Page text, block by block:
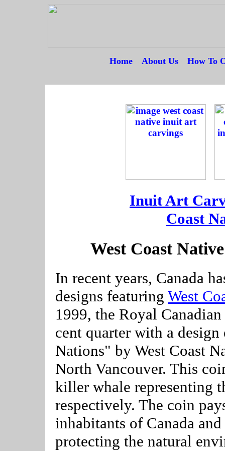
Home About Us How To
Inuit Art
Coast
West Coast
In recent years, Canada
designs featuring West
1999, the Royal
cent quarter with a
Nations" by West Coast
North Vancouver. This
killer whale representing
respectively. The coin
inhabitants of Canada
protecting the natural